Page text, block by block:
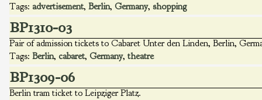
Tags: advertisement, Berlin, Germany, shopping
BP1310-03
Pair of admission tickets to Cabaret Unter den Linden, Berlin,
Tags: Berlin, cabaret, Germany, theatre
BP1309-06
Berlin tram ticket to Leipziger Platz.